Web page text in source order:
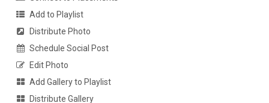
Add to Playlist
Distribute Photo
Schedule Social Post
Edit Photo
Add Gallery to Playlist
Distribute Gallery